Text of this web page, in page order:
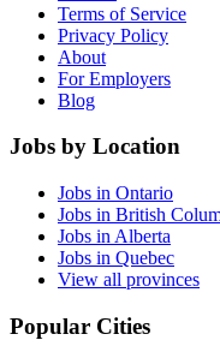
Terms of Service
Privacy Policy
About
For Employers
Blog
Jobs by Location
Jobs in Ontario
Jobs in British
Jobs in Alberta
Jobs in Quebec
View all provinces
Popular Cities